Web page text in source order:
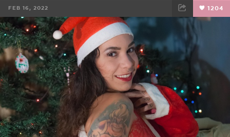
FEB 16, 2022 1204
FACEBOOK TWEET